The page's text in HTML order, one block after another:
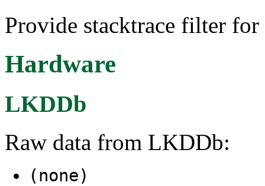
Provide stacktrace filter
Hardware
LKDDb
Raw data from LKDDb:
(none)